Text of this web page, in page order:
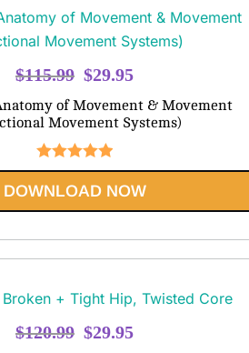
$115.99 Original
was:
$115.99.
$29.95
is:
of Movement & Movement
Movement Systems)
Rated5.00
out of 5
DOWNLOAD NOW
$120.99 Original
$29.95